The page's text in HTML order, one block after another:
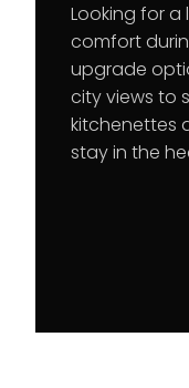
Looking for
comfort
upgrade
city views to
kitchenettes
stay in the